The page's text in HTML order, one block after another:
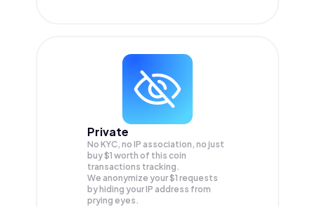
Private
No KYC, no IP association, no just
buy $1 worth of this coin
transactions tracking.
We anonymize your$1 requests
by hiding your IP address from
prying eyes.